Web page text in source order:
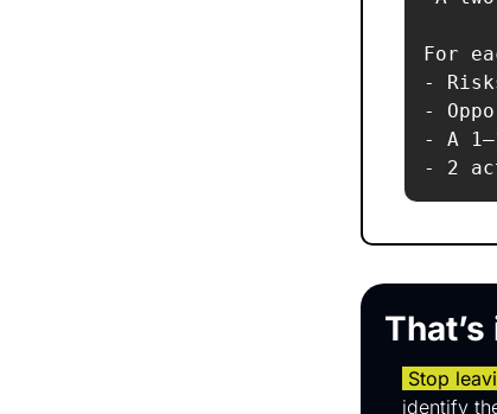
For
-
-
- A
Stop
identify